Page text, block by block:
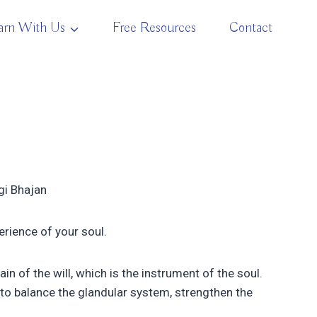
With Us Free Resources Contact
Bhajan
of your soul.
of the will, which is the instrument of the soul.
balance the glandular system, strengthen the